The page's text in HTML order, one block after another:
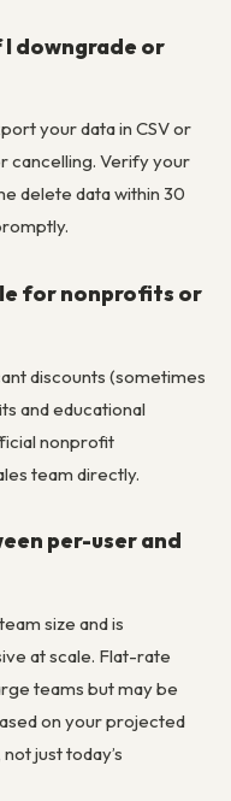
downgrade or
your data in CSV or
cancelling. Verify your
delete data within 30
for nonprofits or
discounts (sometimes
and educational
nonprofit
team directly.
per-user and
size and is
at scale. Flat-rate
teams but may be
on your projected
just today’s